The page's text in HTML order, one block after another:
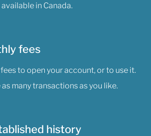
in Canada.
fees
to open your account, or to use it.
as many transactions as you like.
history